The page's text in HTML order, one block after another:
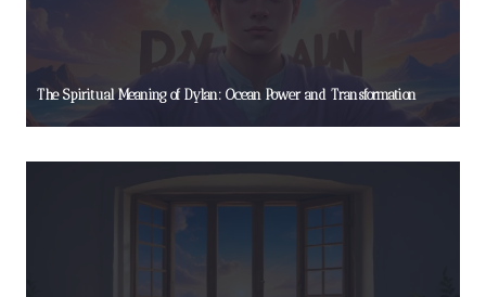
The Spiritual Meaning of Dylan: Ocean Power and Transformation